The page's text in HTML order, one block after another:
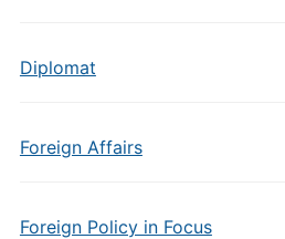
Diplomat
Foreign Affairs
Foreign Policy in Focus